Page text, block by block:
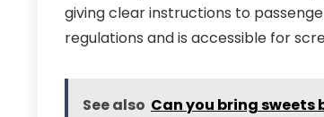
giving clear instructions to
regulations and is accessible for
See also Can you bring